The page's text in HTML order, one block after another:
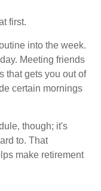
first.
into the week.
Meeting friends
that gets you out of
certain mornings
though; it's
to. That
make retirement